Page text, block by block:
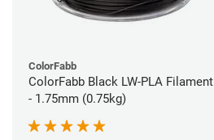
ColorFabb
ColorFabb Black LW-PLA Filament
- 1.75mm (0.75kg)